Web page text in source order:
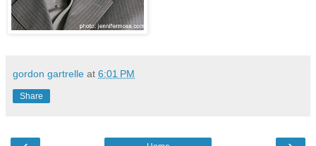
gordon gartrelle at 6:01 PM
Share